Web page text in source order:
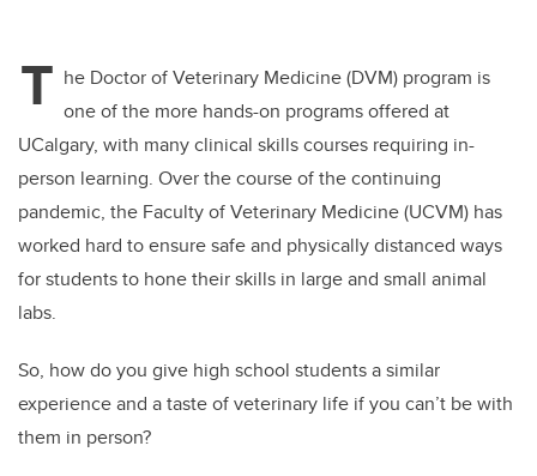
T he Doctor of Veterinary Medicine (DVM) program is
one of the more hands-on programs offered at
UCalgary, with many clinical skills courses requiring in-
person learning. Over the course of the continuing
pandemic, the Faculty of Veterinary Medicine (UCVM) has
worked hard to ensure safe and physically distanced ways
for students to hone their skills in large and small animal
labs.
So, how do you give high school students a similar
experience and a taste of veterinary life if you can’t be with
them in person?